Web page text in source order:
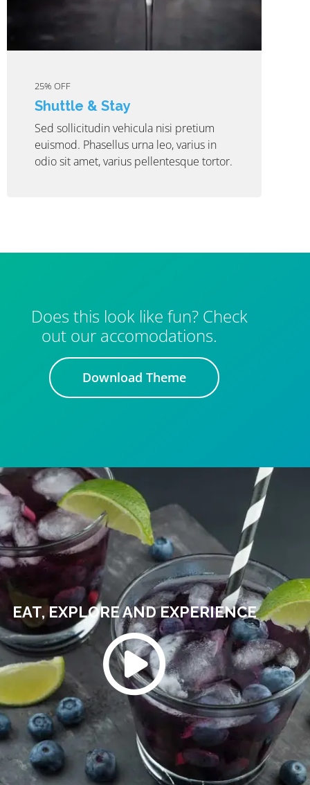
25% OFF
Shuttle & Stay
Sed sollicitudin vehicula nisi pretium
euismod. Phasellus urna leo, varius in
odio sit amet, varius pellentesque tortor.
Does this look like fun? Check
out our accomodations.
Download Theme
EAT, EXPLORE AND EXPERIENCE